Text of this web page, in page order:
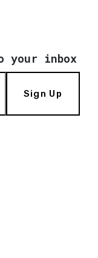
your inbox
Sign Up